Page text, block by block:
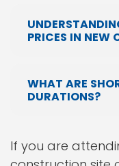
PRICES IN NEW
WHAT ARE
DURATIONS?
If you are